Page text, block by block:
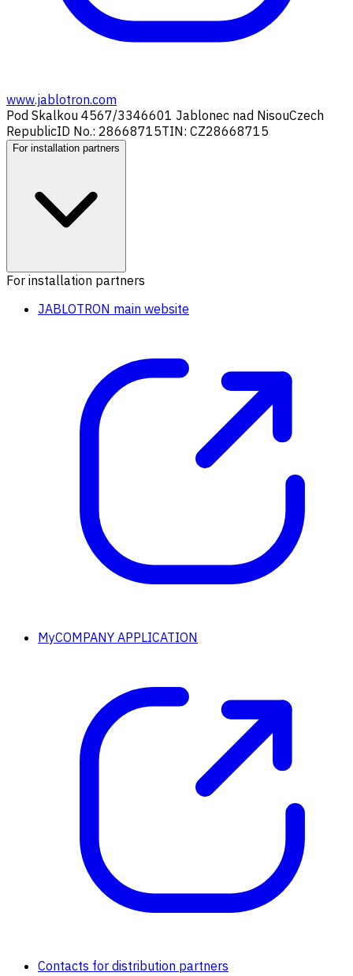
www.jablotron.com
Pod Skalkou 4567/3346601 Jablonec nad NisouCzech
RepublicID No.: 28668715TIN: CZ28668715
For installation partners
For installation partners
JABLOTRON main website
MyCOMPANY APPLICATION
Contacts for distribution partners